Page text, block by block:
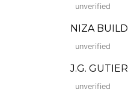
unverified
NIZA
unverified
J.G.
unverified